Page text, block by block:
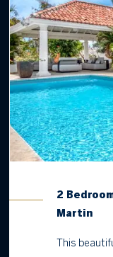
2
Martin
This